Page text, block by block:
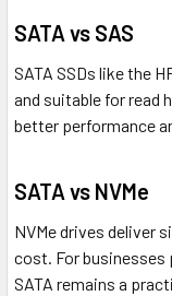
SATA vs SAS
SATA SSDs like the
and suitable for read
better performance
SATA vs NVMe
NVMe drives deliver
cost. For
SATA remains a